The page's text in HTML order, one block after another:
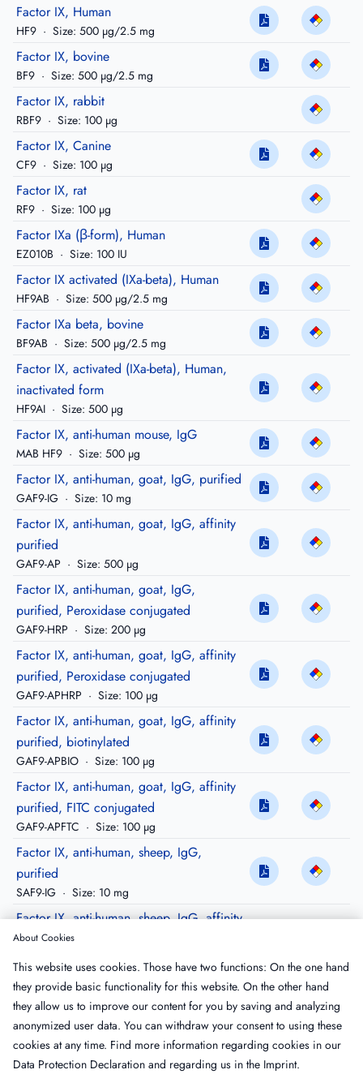
Factor IX, Human
HF9 · Size: 500 µg/2.5 mg
Factor IX, bovine
BF9 · Size: 500 µg/2.5 mg
Factor IX, rabbit
RBF9 · Size: 100 µg
Factor IX, Canine
CF9 · Size: 100 µg
Factor IX, rat
RF9 · Size: 100 µg
Factor IXa (β-form), Human
EZ010B · Size: 100 IU
Factor IX activated (IXa-beta), Human
HF9AB · Size: 500 µg/2.5 mg
Factor IXa beta, bovine
BF9AB · Size: 500 µg/2.5 mg
Factor IX, activated (IXa-beta), Human,
inactivated form
HF9AI · Size: 500 µg
Factor IX, anti-human mouse, IgG
MAB HF9 · Size: 500 µg
Factor IX, anti-human, goat, IgG, purified
GAF9-IG · Size: 10 mg
Factor IX, anti-human, goat, IgG, affinity
purified
GAF9-AP · Size: 500 µg
Factor IX, anti-human, goat, IgG,
purified, Peroxidase conjugated
GAF9-HRP · Size: 200 µg
Factor IX, anti-human, goat, IgG, affinity
purified, Peroxidase conjugated
GAF9-APHRP · Size: 100 µg
Factor IX, anti-human, goat, IgG, affinity
purified, biotinylated
GAF9-APBIO · Size: 100 µg
Factor IX, anti-human, goat, IgG, affinity
purified, FITC conjugated
GAF9-APFTC · Size: 100 µg
Factor IX, anti-human, sheep, IgG,
purified
SAF9-IG · Size: 10 mg
Factor IX, anti-human, sheep, IgG, affinity
purified
SAF9-AP Size: 500 µg
Factor IX, anti-human, sheep, IgG, affinity
purified, Peroxidase conjugated
SAF9-APHRP · Size: 100 µg
About Cookies
This website uses cookies. Those have two functions: On the one hand
they provide basic functionality for this website. On the other hand
they allow us to improve our content for you by saving and analyzing
anonymized user data. You can withdraw your consent to using these
cookies at any time. Find more information regarding cookies in our
Data Protection Declaration and regarding us in the Imprint.